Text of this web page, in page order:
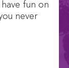
have fun on
never